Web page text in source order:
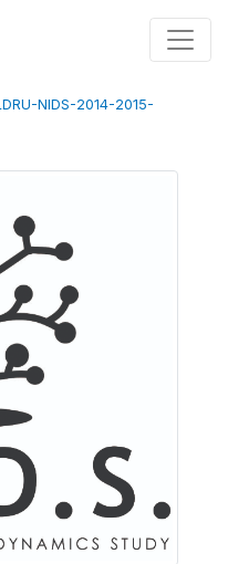
NIDS-2014-2015-